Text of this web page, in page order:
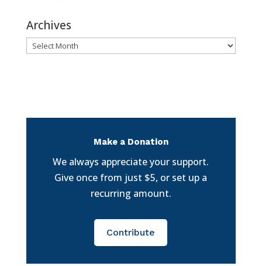
Archives
Archives
Make a Donation
We always appreciate your support.
Give once from just $5, or set up a
recurring amount.
Contribute